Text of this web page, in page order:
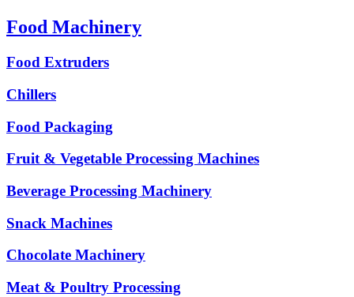
Food Machinery
Food Extruders
Chillers
Food Packaging
Fruit & Vegetable Processing Machines
Beverage Processing Machinery
Snack Machines
Chocolate Machinery
Meat & Poultry Processing